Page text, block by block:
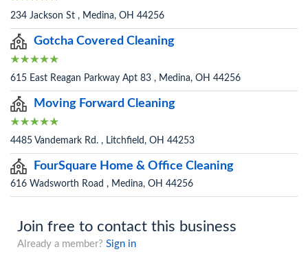
234 Jackson St , Medina, OH 44256
Gotcha Covered Cleaning
615 East Reagan Parkway Apt 83 , Medina, OH 44256
Moving Forward Cleaning
4485 Vandemark Rd. , Litchfield, OH 44253
FourSquare Home & Office Cleaning
616 Wadsworth Road , Medina, OH 44256
Join free to contact this business
Already a member? Sign in